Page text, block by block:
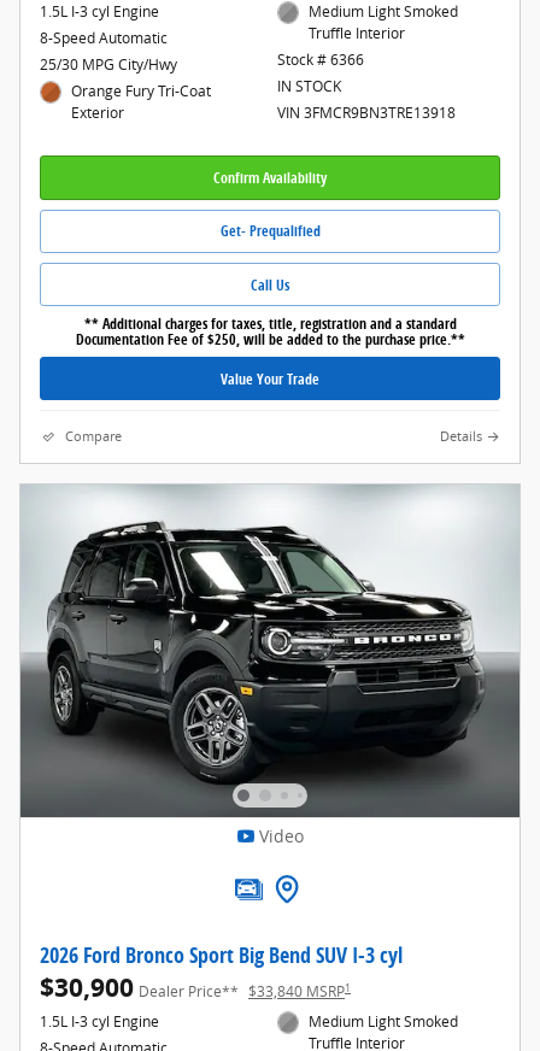
1.5L I-3 cyl Engine
8-Speed Automatic
25/30 MPG City/Hwy
Orange Fury Tri-Coat
Exterior
Medium Light Smoked
Truffle Interior
Stock # 6366
IN STOCK
VIN 3FMCR9BN3TRE13918
Confirm Availability
Get- Prequalified
Call Us
** Additional charges for taxes, title, registration and a standard
Documentation Fee of $250, will be added to the purchase price.**
Value Your Trade
Compare Details
Video
2026 Ford Bronco Sport Big Bend SUV I-3 cyl
$30,900 Dealer Price** $33,840 MSRP1
1.5L I-3 cyl Engine
Medium Light Smoked
Truffle Interior